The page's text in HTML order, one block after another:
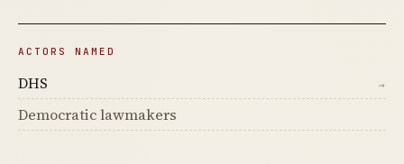
ACTORS NAMED
DHS →
Democratic lawmakers